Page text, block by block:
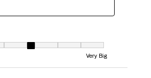
1 equals to Very Small and 7 equals to Very Big
Very Big